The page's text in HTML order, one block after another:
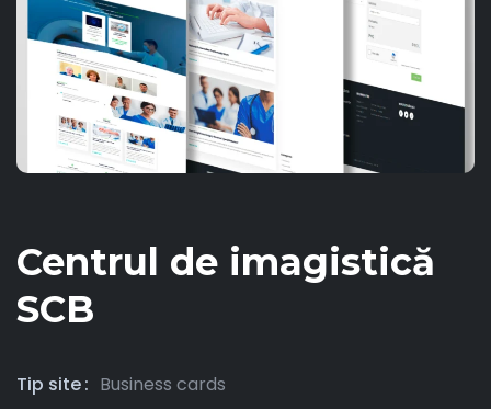
Centrul de imagistică
SCB
Tip site
Business cards